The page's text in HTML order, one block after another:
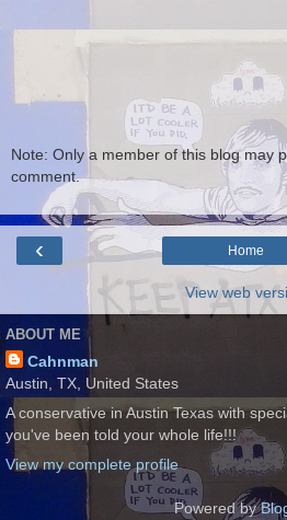
Note: Only a member of this blog may
comment.
‹ Home
View web
ABOUT ME
Cahnman
Austin, TX, United States
A conservative in Austin Texas with
you've been told your whole life!!!
View my complete profile
Powered by